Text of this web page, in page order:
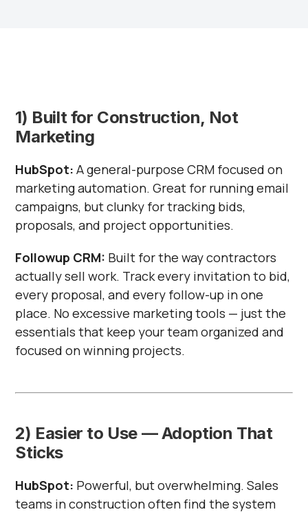
1) Built for Construction, Not
Marketing
HubSpot: A general-purpose CRM focused on
marketing automation. Great for running email
campaigns, but clunky for tracking bids,
proposals, and project opportunities.
Followup CRM: Built for the way contractors
actually sell work. Track every invitation to bid,
every proposal, and every follow-up in one
place. No excessive marketing tools — just the
essentials that keep your team organized and
focused on winning projects.
2) Easier to Use — Adoption That
Sticks
HubSpot: Powerful, but overwhelming. Sales
teams in construction often find the system